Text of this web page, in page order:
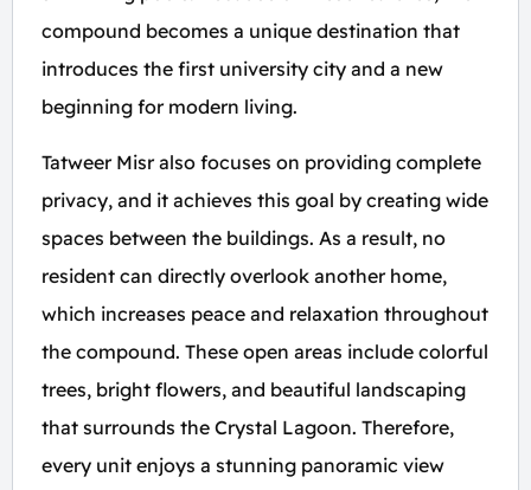
compound becomes a unique destination that
introduces the first university city and a new
beginning for modern living.
Tatweer Misr also focuses on providing complete
privacy, and it achieves this goal by creating wide
spaces between the buildings. As a result, no
resident can directly overlook another home,
which increases peace and relaxation throughout
the compound. These open areas include colorful
trees, bright flowers, and beautiful landscaping
that surrounds the Crystal Lagoon. Therefore,
every unit enjoys a stunning panoramic view